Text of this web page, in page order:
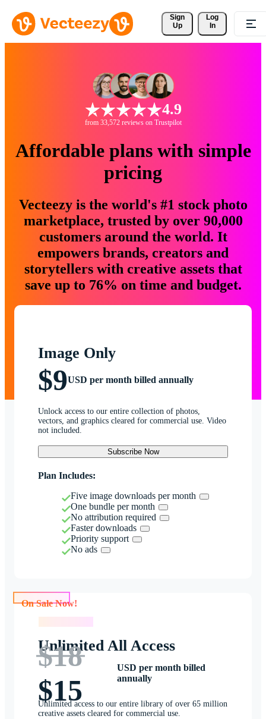
Sign
Up
Log
In
4.9
from 33,572 reviews on Trustpilot
Affordable plans with simple
pricing
Vecteezy is the world's #1 stock photo
marketplace, trusted by over 90,000
customers around the world. It
empowers brands, creators and
storytellers with creative assets that
save up to 76% on time and budget.
Image Only
$9USD per month billed annually
Unlock access to our entire collection of photos,
vectors, and graphics cleared for commercial use. Video
not included.
Subscribe Now
Plan Includes:
Five image downloads per month
One bundle per month
No attribution required
Faster downloads
Priority support
No ads
Unlimited All Access
$18
$15
USD per month billed
annually
Unlimited access to our entire library of over 65 million
creative assets cleared for commercial use.